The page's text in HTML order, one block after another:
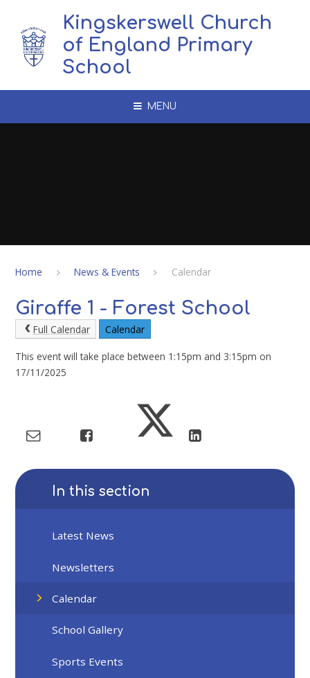
Kingskerswell Church
of England Primary
School
MENU
Home News & Events Calendar
Giraffe 1 - Forest School
Full Calendar Calendar
This event will take place between 1:15pm and 3:15pm on
17/11/2025
In this section
Latest News
Newsletters
Calendar
School Gallery
Sports Events